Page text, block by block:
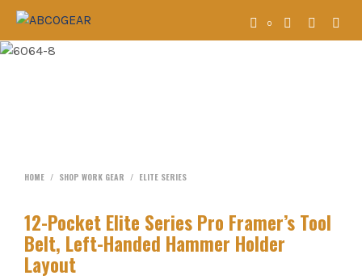
0
HOME / SHOP WORK GEAR / ELITE SERIES
12-Pocket Elite Series Pro Framer’s Tool
Belt, Left-Handed Hammer Holder
Layout